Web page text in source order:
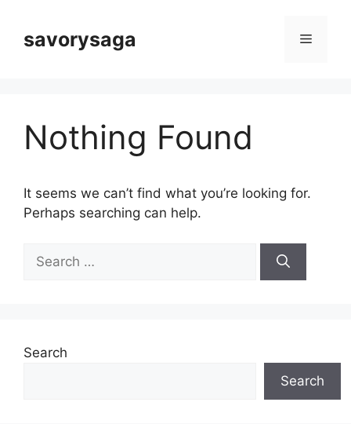
contentsavorysaga Menu
Nothing Found
It seems we can’t find what you’re looking for.
Perhaps searching can help.
for:
Search
Search